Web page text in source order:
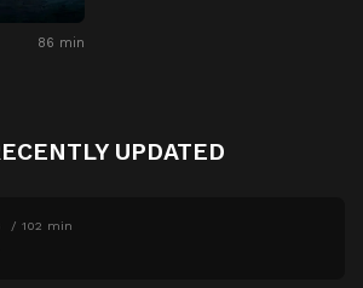
86 min
UPDATED
102 min